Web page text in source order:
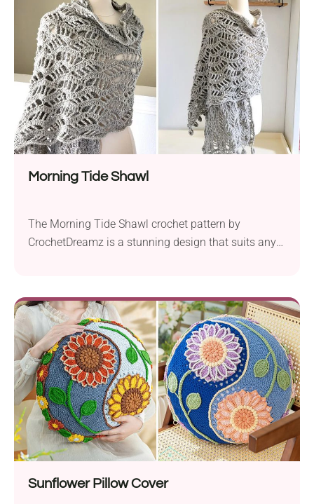
Cotton yarn, the pattern uses worsted weight yarn
and a 4.0 mm hook, ensuring a durable...
Morning Tide Shawl
The Morning Tide Shawl crochet pattern by
CrochetDreamz is a stunning design that suits any
beautiful lacy stitch, creating a elegant look.
Measuring 76 inches long and 18 inches wide, the
Morning Tide Shawl is the perfect accessory...
Sunflower Pillow Cover